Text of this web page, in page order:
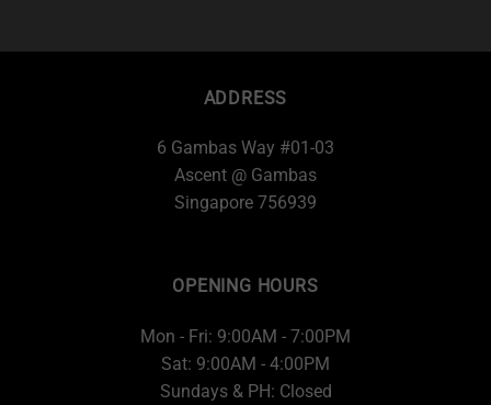
ADDRESS
6 Gambas Way #01-03
Ascent @ Gambas
Singapore 756939
OPENING HOURS
Mon - Fri: 9:00AM - 7:00PM
Sat: 9:00AM - 4:00PM
Sundays & PH: Closed